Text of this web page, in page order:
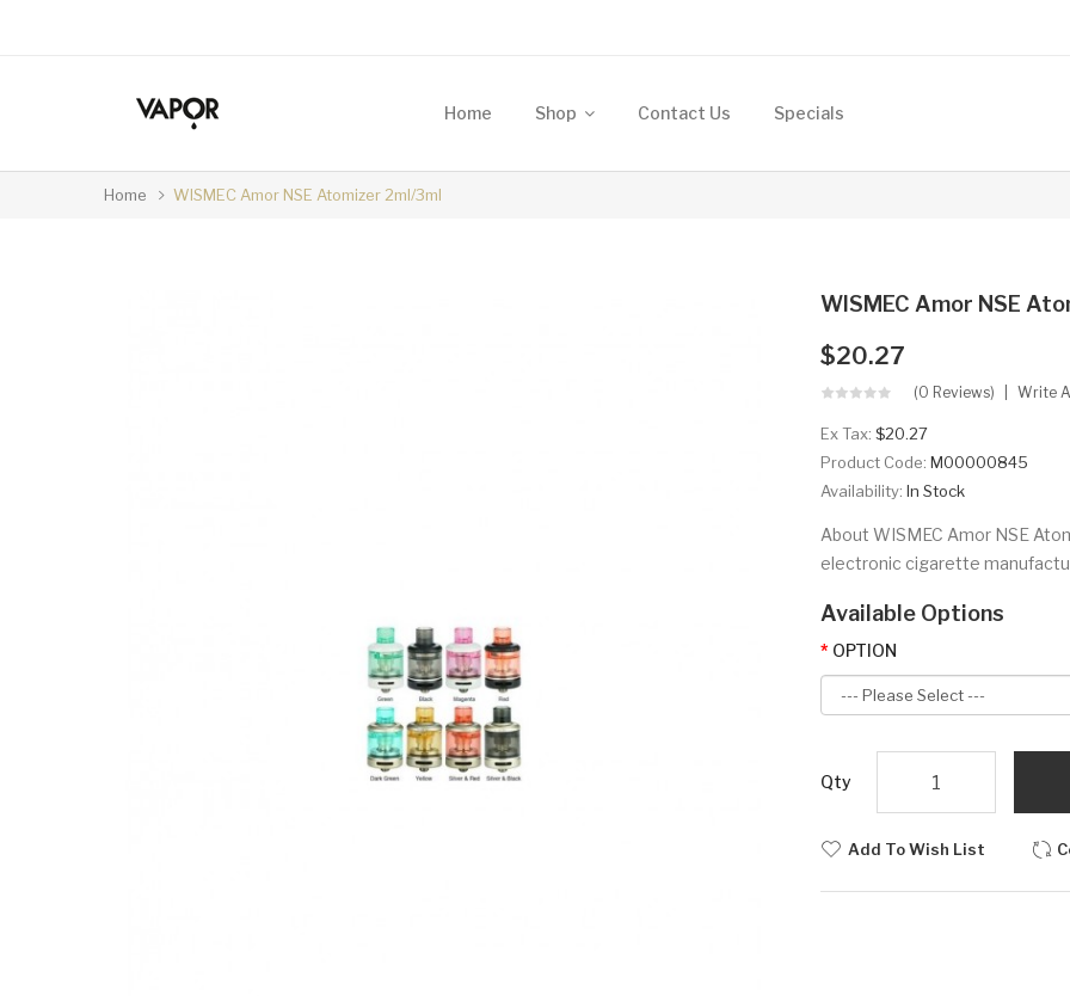
Home Shop Contact Us Specials
Home WISMEC Amor NSE Atomizer 2ml/3ml
WISMEC Amor NSE
$20.27
(0 Reviews) Write
Ex Tax: $20.27
Product Code: M00000845
Availability: In Stock
About WISMEC Amor NSE
electronic cigarette
Available Options
OPTION
Qty
Add To Wish List